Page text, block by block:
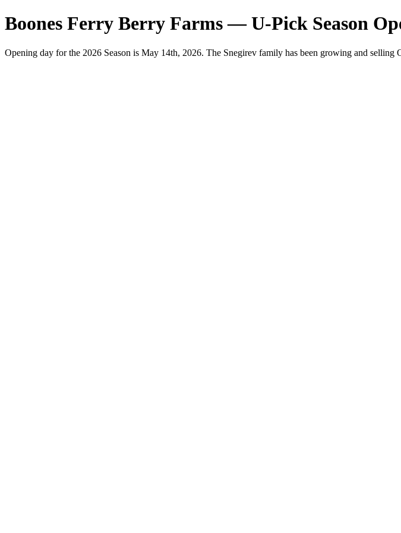
Boones Ferry Berry Farms — U-Pick Season
Opening day for the 2026 Season is May 14th, 2026. The Snegirev family has been growing and